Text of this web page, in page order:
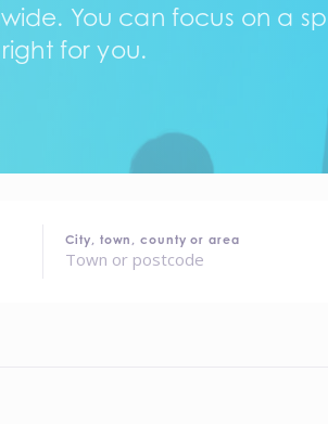
You can focus on a
for you.
City, town, county or area